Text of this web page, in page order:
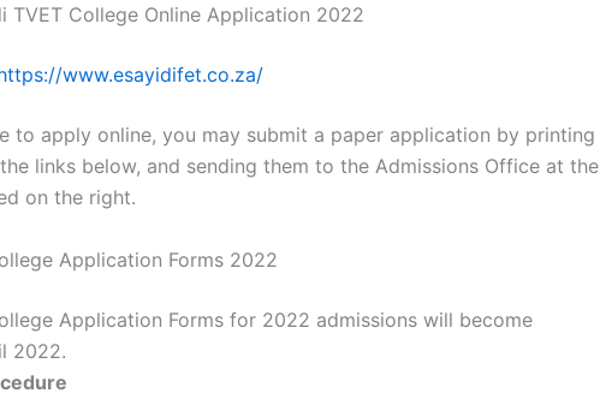
TVET College Online Application 2022
www.esayidifet.co.za/
to apply online, you may submit a paper application by printing
links below, and sending them to the Admissions Office at the
on the right.
Application Forms 2022
Application Forms for 2022 admissions will become
2022.